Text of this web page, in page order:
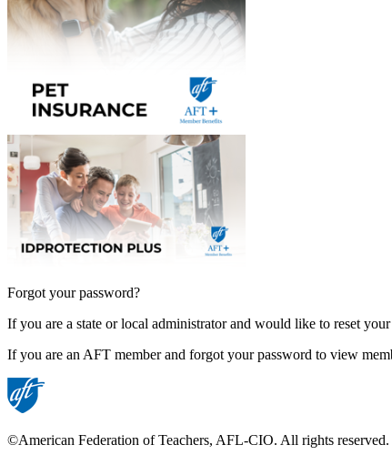
Forgot your password?
If you are a state or local administrator and would like to reset your
If you are an AFT member and forgot your password to view
©American Federation of Teachers, AFL-CIO. All rights